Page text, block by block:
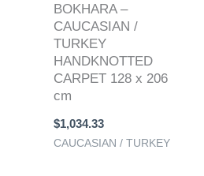
BOKHARA –
CAUCASIAN /
TURKEY
HANDKNOTTED
CARPET 128 x 206
cm
$1,034.33
CAUCASIAN / TURKEY